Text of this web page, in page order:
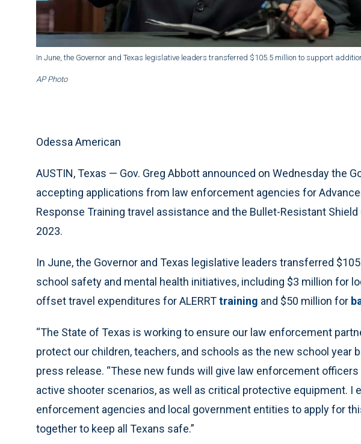
In June, the Governor and Texas legislative leaders transferred $105.5 million to support
AP Photo
Odessa American
AUSTIN, Texas — Gov. Greg Abbott announced on Wednesday the
accepting applications from law enforcement agencies for
Response Training travel assistance and the Bullet-Resistant
2023.
In June, the Governor and Texas legislative leaders transferred
school safety and mental health initiatives, including $3 million for
offset travel expenditures for ALERRTtraining and $50 million for
“The State of Texas is working to ensure our law enforcement
protect our children, teachers, and schools as the new school year
press release. “These new funds will give law enforcement
active shooter scenarios, as well as critical protective equipment. I
enforcement agencies and local government entities to apply for
together to keep all Texans safe.”